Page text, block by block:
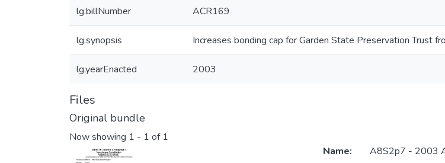
lg.billNumber ACR169
lg.synopsis Increases bonding cap for Garden State Preservation Trust
lg.yearEnacted 2003
Files
Original bundle
Now showing 1 - 1 of 1
Name:
A8S2p7 - 2003